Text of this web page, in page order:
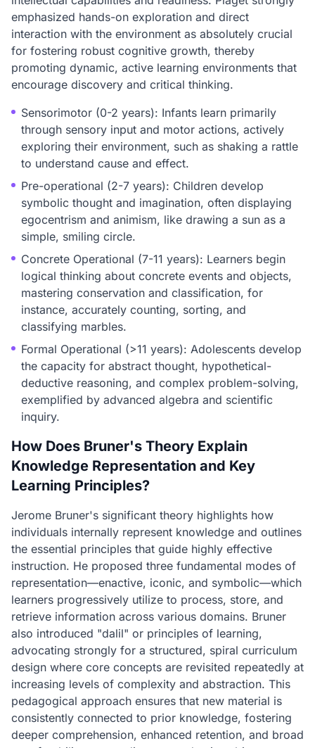
emphasized hands-on exploration and direct
interaction with the environment as absolutely crucial
for fostering robust cognitive growth, thereby
promoting dynamic, active learning environments that
encourage discovery and critical thinking.
Sensorimotor (0-2 years): Infants learn primarily
through sensory input and motor actions, actively
exploring their environment, such as shaking a rattle
to understand cause and effect.
Pre-operational (2-7 years): Children develop
symbolic thought and imagination, often displaying
egocentrism and animism, like drawing a sun as a
simple, smiling circle.
Concrete Operational (7-11 years): Learners begin
logical thinking about concrete events and objects,
mastering conservation and classification, for
instance, accurately counting, sorting, and
classifying marbles.
Formal Operational (>11 years): Adolescents develop
the capacity for abstract thought, hypothetical-
deductive reasoning, and complex problem-solving,
exemplified by advanced algebra and scientific
inquiry.
How Does Bruner's Theory Explain
Knowledge Representation and Key
Learning Principles?
Jerome Bruner's significant theory highlights how
individuals internally represent knowledge and outlines
the essential principles that guide highly effective
instruction. He proposed three fundamental modes of
representation—enactive, iconic, and symbolic—which
learners progressively utilize to process, store, and
retrieve information across various domains. Bruner
also introduced "dalil" or principles of learning,
advocating strongly for a structured, spiral curriculum
design where core concepts are revisited repeatedly at
increasing levels of complexity and abstraction. This
pedagogical approach ensures that new material is
consistently connected to prior knowledge, fostering
deeper comprehension, enhanced retention, and broad